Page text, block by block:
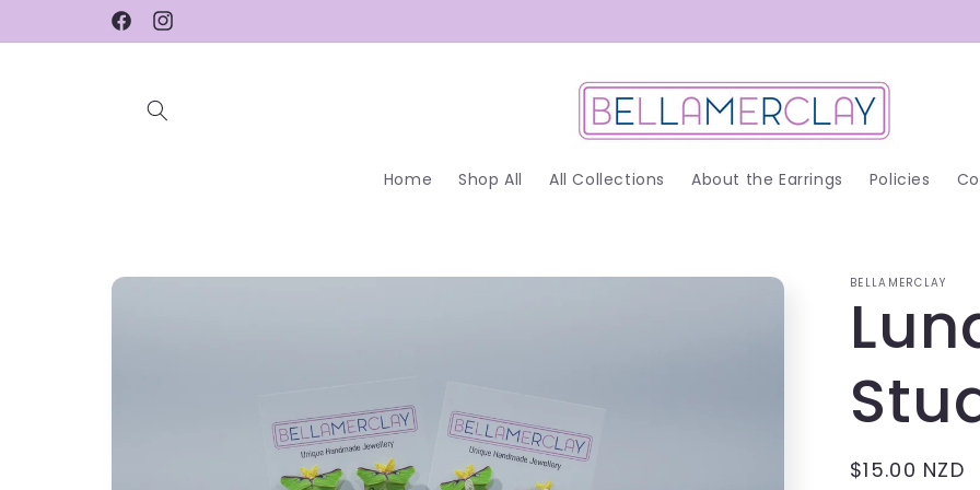
FacebookInstagram
Home Shop All All Collections About the Earrings Policies
Skip to
BELLAMERCLAY
Regular
$15.00 NZD